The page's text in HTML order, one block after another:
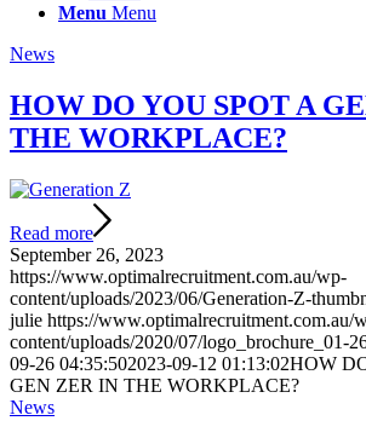
Menu Menu
News
HOW DO YOU SPOT A
THE WORKPLACE?
Read more
September 26, 2023
https://www.optimalrecruitment.com.au/wp-
content/uploads/2023/06/Generation-Z-
julie https://www.optimalrecruitment.com.au/
content/uploads/2020/07/logo_brochure_01-
09-26 04:35:502023-09-12 01:13:02HOW
GEN ZER IN THE WORKPLACE?
News